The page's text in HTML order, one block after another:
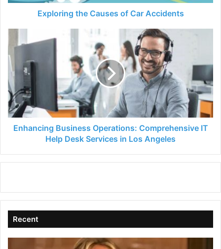
Exploring the Causes of Car Accidents
Business
Operations:
Comprehensive
Help
Desk
Services
in
LosEnhancing Business Operations: Comprehensive IT
Help Desk Services in Los Angeles
Recent